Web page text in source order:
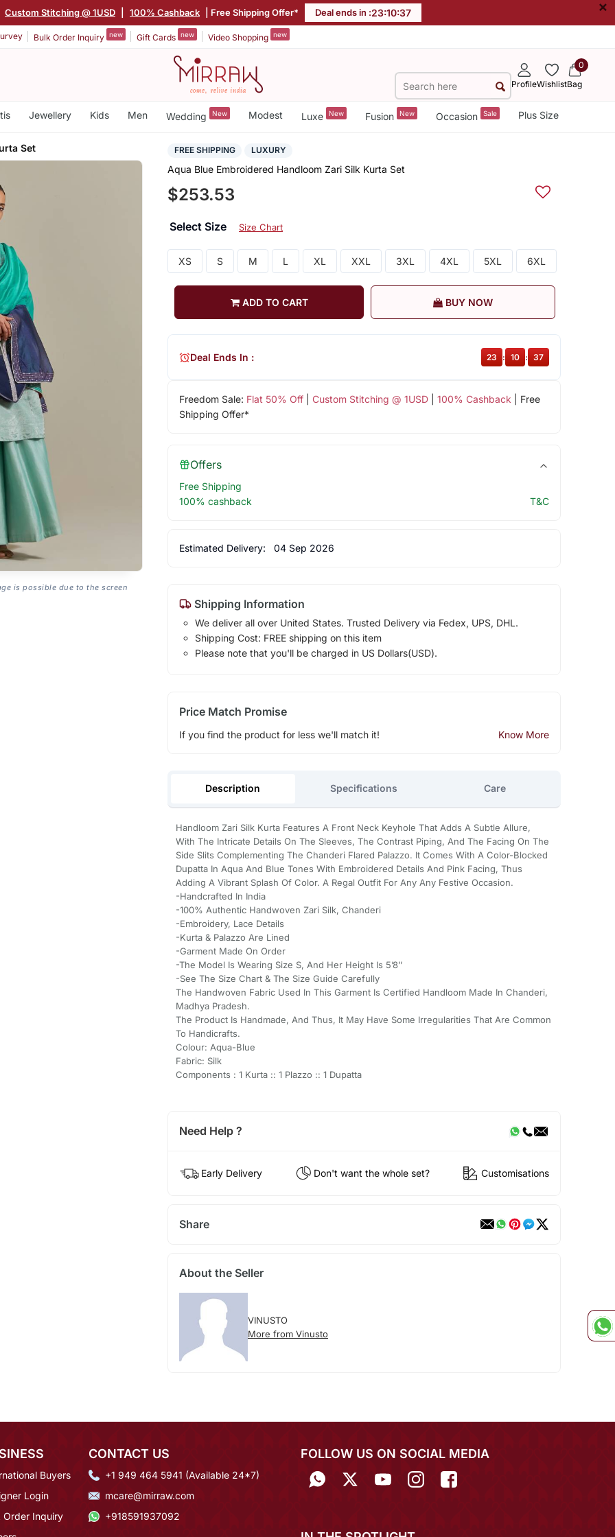
Custom Stitching @ 1USD 100% Cashback | Free Shipping Offer* Deal ends in :23:10:36 ×
Bulk Order Inquiry new Gift Cards new Video Shopping new
ProfileWishlist
0
Bag
Jewellery Kids Men Wedding New Modest Luxe New Fusion New Occasion Sale Plus Size
Set
is possible due to the screen
FREE SHIPPING LUXURY
Aqua Blue Embroidered Handloom Zari Silk Kurta Set
$253.53
Select Size Size Chart
XS S M L XL XXL 3XL 4XL 5XL 6XL
ADD TO CART BUY NOW
Freedom Sale: Flat 50% Off| Custom Stitching @ 1USD| 100% Cashback | Free
Shipping Offer*
Deal Ends In : 23 : 10 : 36
Offers
Free Shipping
100% cashback
T&C
Estimated Delivery: 04 Sep 2026
Shipping Information
We deliver all over United States. Trusted Delivery via Fedex, UPS, DHL.
Shipping Cost: FREE shipping on this item
Please note that you'll be charged in US Dollars(USD).
Price Match Promise
If you find the product for less we'll match it! Know More
Description Specifications Care
Handloom Zari Silk Kurta Features A Front Neck Keyhole That Adds A Subtle Allure,
With The Intricate Details On The Sleeves, The Contrast Piping, And The Facing On The
Side Slits Complementing The Chanderi Flared Palazzo. It Comes With A Color-Blocked
Dupatta In Aqua And Blue Tones With Embroidered Details And Pink Facing, Thus
Adding A Vibrant Splash Of Color. A Regal Outfit For Any Any Festive Occasion.
-Handcrafted In India
-100% Authentic Handwoven Zari Silk, Chanderi
-Embroidery, Lace Details
-Kurta & Palazzo Are Lined
-Garment Made On Order
-The Model Is Wearing Size S, And Her Height Is 5’8’’
-See The Size Chart & The Size Guide Carefully
The Handwoven Fabric Used In This Garment Is Certified Handloom Made In Chanderi,
Madhya Pradesh.
The Product Is Handmade, And Thus, It May Have Some Irregularities That Are Common
To Handicrafts.
Colour: Aqua-Blue
Fabric: Silk
Components : 1 Kurta :: 1 Plazzo :: 1 Dupatta
Need Help ?
Early Delivery Don't want the whole set? Customisations
Share
About the Seller
VINUSTO
More from Vinusto
Buyers
Login
Order Inquiry
CONTACT US
+1 949 464 5941 (Available 24*7)
mcare@mirraw.com
+918591937092
FOLLOW US ON SOCIAL MEDIA